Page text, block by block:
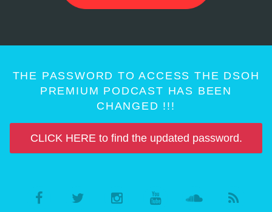
THE PASSWORD TO ACCESS THE DSOH
PREMIUM PODCAST HAS BEEN
CHANGED !!!
CLICK HERE to find the updated password.